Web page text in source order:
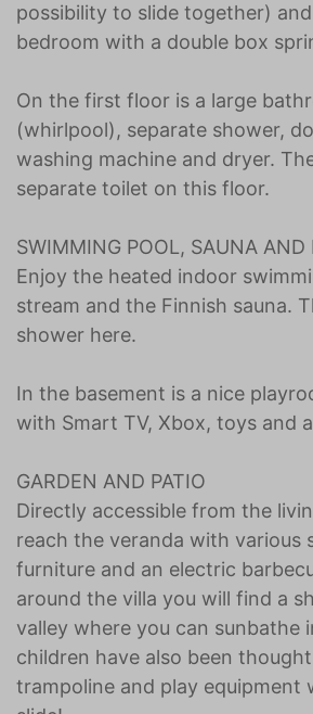
possibility to slide together)
bedroom with a double box
On the first floor is a large
(whirlpool), separate shower,
washing machine and dryer.
separate toilet on this floor.
SWIMMING POOL, SAUNA AND
Enjoy the heated indoor
stream and the Finnish sauna.
shower here.
In the basement is a nice
with Smart TV, Xbox, toys and
GARDEN AND PATIO
Directly accessible from the
reach the veranda with various
furniture and an electric
around the villa you will find a
valley where you can sunbathe
children have also been
trampoline and play equipment